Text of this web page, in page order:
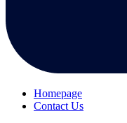
Homepage
Contact Us